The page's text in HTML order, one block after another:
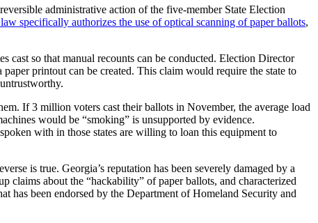
administrative action of the five-member State Election
specifically authorizes the use of optical scanning of paper ballots,
so that manual recounts can be conducted. Election Director
printout can be created. This claim would require the state to
If 3 million voters cast their ballots in November, the average load
would be “smoking” is unsupported by evidence.
with in those states are willing to loan this equipment to
is true. Georgia’s reputation has been severely damaged by a
claims about the “hackability” of paper ballots, and characterized
has been endorsed by the Department of Homeland Security and